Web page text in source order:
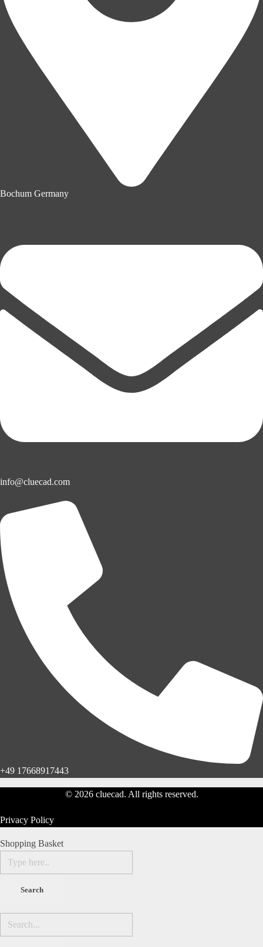
Bochum Germany
info@cluecad.com
+49 17668917443
© 2026 cluecad. All rights reserved.
Privacy Policy
Shopping Basket